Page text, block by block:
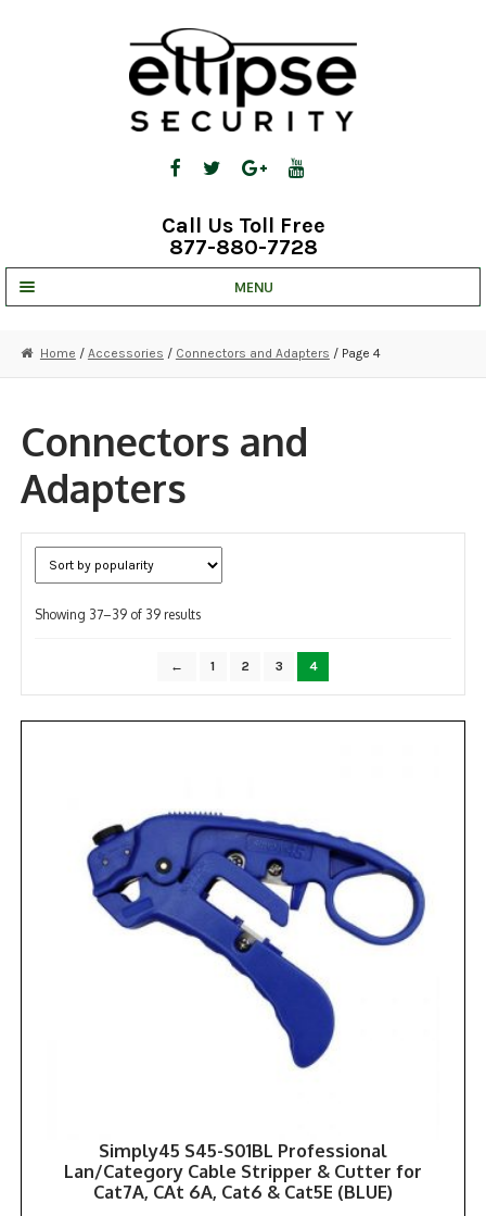
Call Us Toll Free
877-880-7728
MENU
STRATA CLOUD
SECURITY CAMERAS
RECORDING
ALARM PRODUCTS
Home / Accessories / Connectors and Adapters / Page 4
Connectors and
Adapters
Showing 37–39 of 39 resultsSorted
← 1 2 3 4
Simply45 S45-S01BL Professional
Lan/Category Cable Stripper & Cutter for
Cat7A, CAt 6A, Cat6 & Cat5E (BLUE)